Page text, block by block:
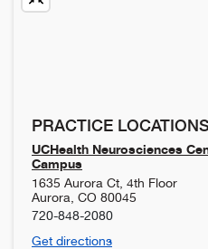
PRACTICE LOCATIONS
UCHealth Neurosciences
Campus
1635 Aurora Ct, 4th Floor
Aurora CO 80045
720-848-2080
Get directions